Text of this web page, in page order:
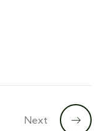
Next